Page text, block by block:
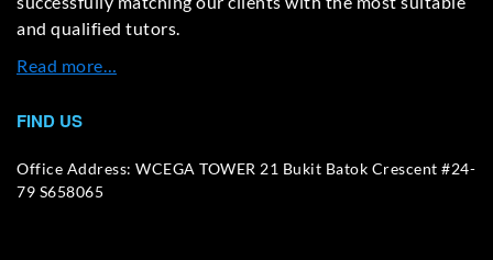
and qualified tutors.
Read more…
FIND US
Office Address: WCEGA TOWER 21 Bukit Batok Crescent #24-
79 S658065